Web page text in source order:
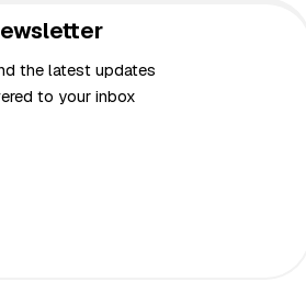
the latest updates
to your inbox